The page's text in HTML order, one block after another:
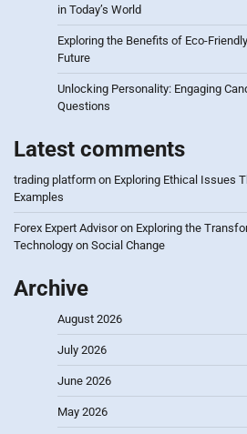
in Today’s World
Exploring the Benefits of Eco-
Future
Unlocking Personality: Engaging
Questions
Latest comments
trading platform on Exploring Ethical Issues
Examples
Forex Expert Advisoron Exploring the
Technology on Social Change
Archive
August 2026
July 2026
June 2026
May 2026